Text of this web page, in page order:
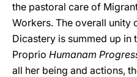
the pastoral care of
Workers. The overall unity
Dicastery is summed up
Proprio Humanam
all her being and actions,